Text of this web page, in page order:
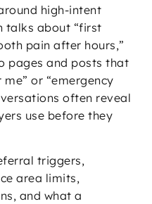
high-intent
talks about “first
pain after hours,”
pages and posts that
or “emergency
often reveal
use before they
triggers,
area limits,
and what a